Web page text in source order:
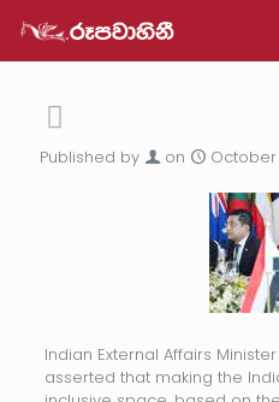
Published by on October
Indian External Affairs
asserted that making the